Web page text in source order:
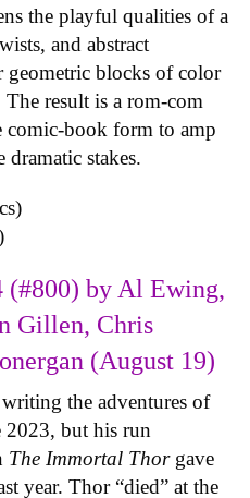
the playful qualities of a
and abstract
geometric blocks of color
result is a rom-com
comic-book form to amp
dramatic stakes.
(#800) by Al Ewing,
Gillen, Chris
(August 19)
the adventures of
2023, but his run
The Immortal Thor gave
year. Thor “died” at the